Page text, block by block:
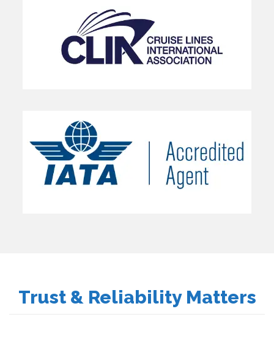
Trust & Reliability Matters